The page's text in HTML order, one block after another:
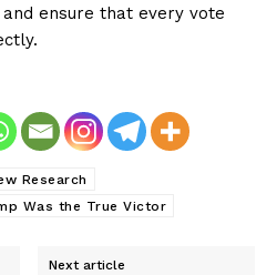
ensure that every vote
Research
Was the True Victor
Next article